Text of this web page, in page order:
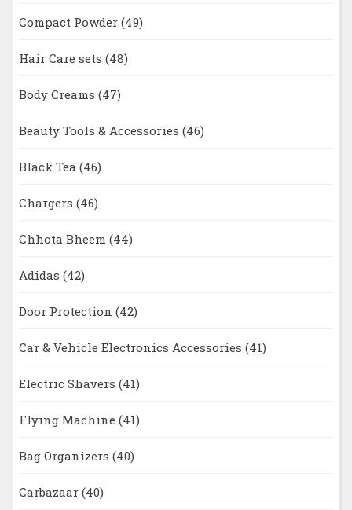
Compact Powder (49)
Hair Care sets (48)
Body Creams (47)
Beauty Tools & Accessories (46)
Black Tea (46)
Chargers (46)
Chhota Bheem (44)
Adidas (42)
Door Protection (42)
Car & Vehicle Electronics Accessories (41)
Electric Shavers (41)
Flying Machine (41)
Bag Organizers (40)
Carbazaar (40)